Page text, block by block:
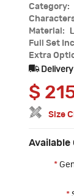
Category:
Material:
Full Set
Extra
$
Size
Available
*